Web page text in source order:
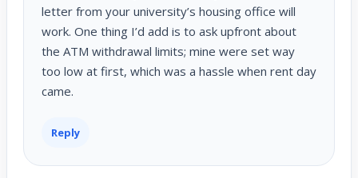
letter from your university’s housing office will
work. One thing I’d add is to ask upfront about
the ATM withdrawal limits; mine were set way
too low at first, which was a hassle when rent day
came.
Reply